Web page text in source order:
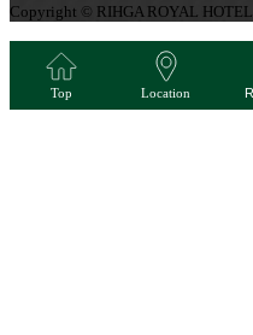
Copyright © RIHGA ROYAL
Top Location